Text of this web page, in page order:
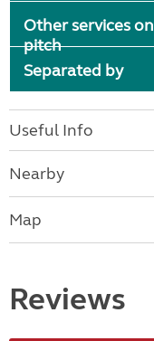
Other services on
pitch
Separated by
Useful Info
Nearby
Map
Reviews